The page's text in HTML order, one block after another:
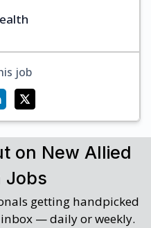
job
on New Allied
Jobs
getting handpicked
— daily or weekly.